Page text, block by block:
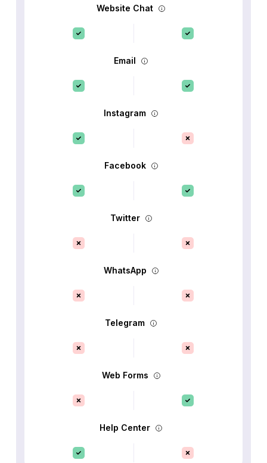
Website Chat
Email
Instagram
Facebook
Twitter
WhatsApp
Telegram
Web Forms
Help Center